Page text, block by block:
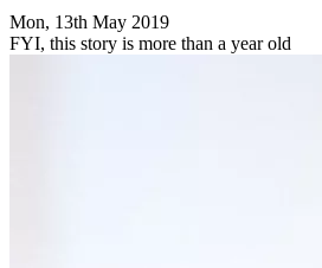
Mon, 13th May 2019
FYI, this story is more than a year old